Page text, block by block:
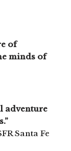
of
minds of
adventure
Santa Fe